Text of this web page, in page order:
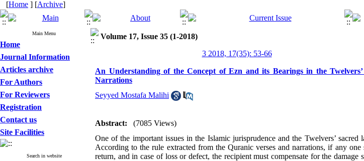
[Home ] [Archive]
Main Menu
Home
Journal Information
Articles archive
For Authors
For Reviewers
Registration
Contact us
Site Facilities
Search in website
Volume 17, Issue 35 (1-2018)
3 2018, 17(35): 53-66
An Understanding of the Concept of Ezn and its Bearings in the
Narrations
Seyyed Mostafa Malihi
Abstract:
(7085 Views)
One of the important issues in the Islamic jurisprudence and the Twelvers’
According to the rule extracted from the Quranic verses and narrations, if any one
return, and in case of loss or defect, the recipient must compensate for the damage